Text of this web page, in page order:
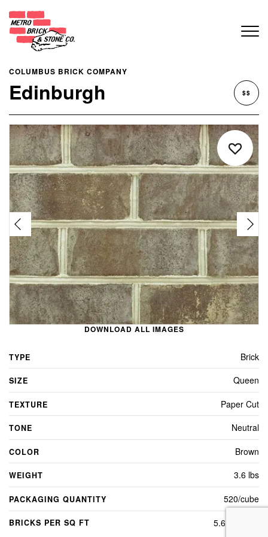
COLUMBUS BRICK COMPANY
Edinburgh $$
DOWNLOAD ALL IMAGES
TYPE Brick
SIZE Queen
TEXTURE Paper Cut
TONE Neutral
COLOR Brown
WEIGHT 3.6 lbs
PACKAGING QUANTITY 520/cube
BRICKS PER SQ FT 5.6 per sq ft